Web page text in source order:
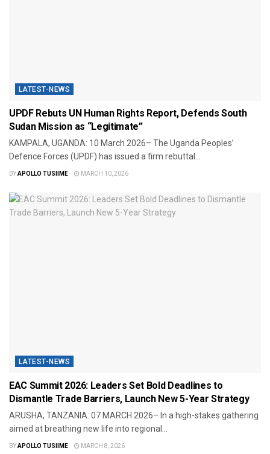
LATEST-NEWS
UPDF Rebuts UN Human Rights Report, Defends South
Sudan Mission as “Legitimate”
KAMPALA, UGANDA: 10 March 2026– The Uganda Peoples’
Defence Forces (UPDF) has issued a firm rebuttal...
BYAPOLLO TUSIIME MARCH 10, 2026
LATEST-NEWS
EAC Summit 2026: Leaders Set Bold Deadlines to
Dismantle Trade Barriers, Launch New 5-Year Strategy
​ARUSHA, TANZANIA: 07 MARCH 2026– In a high-stakes gathering
aimed at breathing new life into regional...
BYAPOLLO TUSIIME MARCH 8, 2026